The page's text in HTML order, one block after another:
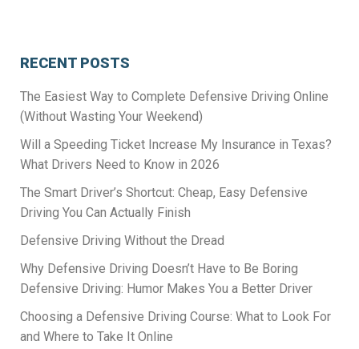
RECENT POSTS
The Easiest Way to Complete Defensive Driving Online
(Without Wasting Your Weekend)
Will a Speeding Ticket Increase My Insurance in Texas?
What Drivers Need to Know in 2026
The Smart Driver’s Shortcut: Cheap, Easy Defensive
Driving You Can Actually Finish
Defensive Driving Without the Dread
Why Defensive Driving Doesn’t Have to Be Boring
Defensive Driving: Humor Makes You a Better Driver
Choosing a Defensive Driving Course: What to Look For
and Where to Take It Online